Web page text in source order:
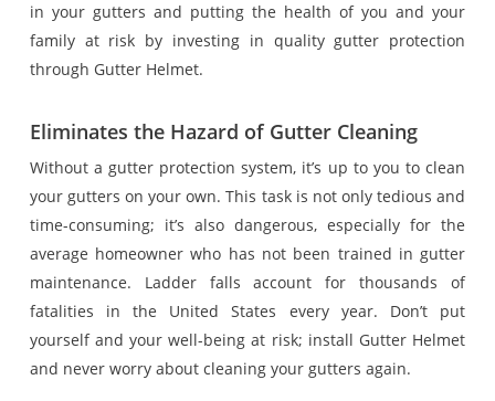
in your gutters and putting the health of you and your
family at risk by investing in quality gutter protection
through Gutter Helmet.
Eliminates the Hazard of Gutter Cleaning
Without a gutter protection system, it’s up to you to clean
your gutters on your own. This task is not only tedious and
time-consuming; it’s also dangerous, especially for the
average homeowner who has not been trained in gutter
maintenance. Ladder falls account for thousands of
fatalities in the United States every year. Don’t put
yourself and your well-being at risk; install Gutter Helmet
and never worry about cleaning your gutters again.